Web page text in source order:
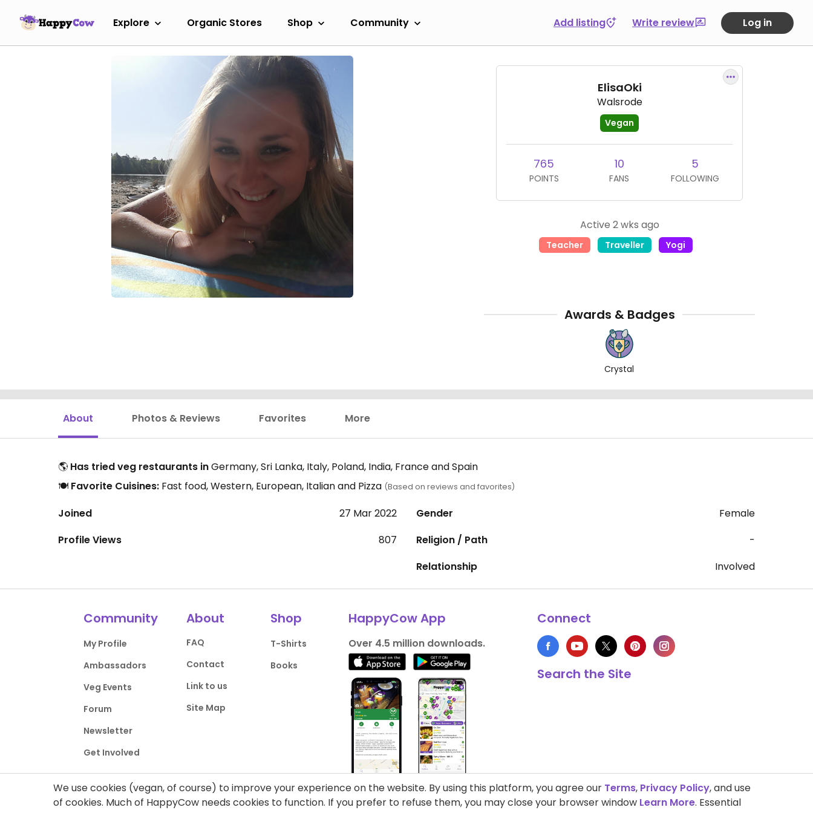
Explore Organic Stores Shop Community Add listing Write review Log in
ElisaOki
Walsrode
Vegan
765
POINTS
10
FANS
5
FOLLOWING
Active 2 wks ago
Teacher Traveller Yogi
Awards & Badges
Crystal
About Photos & Reviews Favorites More
🌎 Has tried veg restaurants inGermany, Sri Lanka, Italy, Poland, India, France and Spain
🍽️ Favorite Cuisines: Fast food, Western, European, Italian and Pizza (Based on reviews and favorites)
Joined
27 Mar 2022
Profile Views
807
Gender
Female
Religion / Path
-
Relationship
Involved
Community
My Profile
Ambassadors
Veg Events
Forum
Newsletter
Get Involved
About
FAQ
Contact
Link to us
Site Map
Shop
T-Shirts
Books
HappyCow App
Over 4.5 million downloads.
Connect
Search the Site
We use cookies (vegan, of course) to improve your experience on the website. By using this platform, you agree our Terms, Privacy Policy, and use
of cookies. Much of HappyCow needs cookies to function. If you prefer to refuse them, you may close your browser window Learn More. Essential